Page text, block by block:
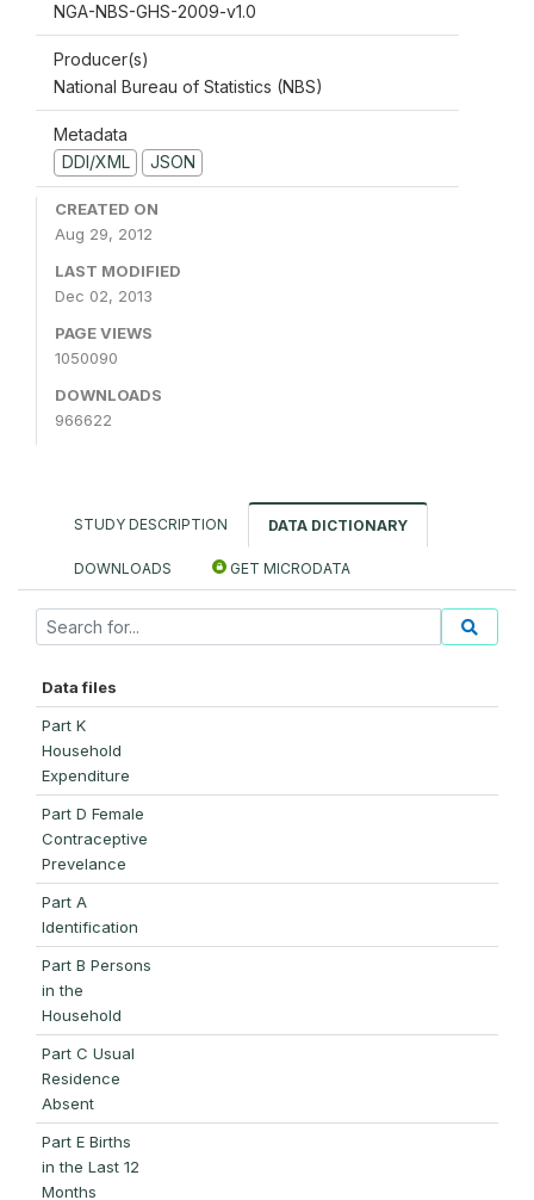
NGA-NBS-GHS-2009-v1.0
Producer(s)
National Bureau of Statistics (NBS)
Metadata
DDI/XML
JSON
CREATED ON
Aug 29, 2012
LAST MODIFIED
Dec 02, 2013
PAGE VIEWS
1050090
DOWNLOADS
966622
STUDY DESCRIPTION DATA DICTIONARY
DOWNLOADS GET MICRODATA
Data files
Part K
Household
Expenditure
Part D Female
Contraceptive
Prevelance
Part A
Identification
Part B Persons
in the
Household
Part C Usual
Residence
Absent
Part E Births
in the Last 12
Months